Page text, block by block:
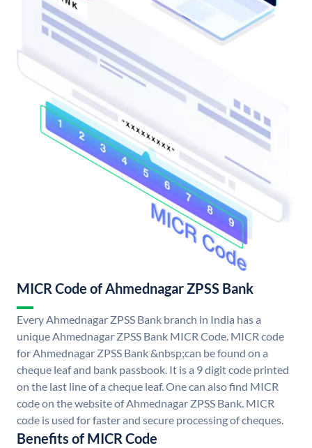
MICR Code of Ahmednagar ZPSS Bank
Every Ahmednagar ZPSS Bank branch in India has a
unique Ahmednagar ZPSS Bank MICR Code. MICR code
for Ahmednagar ZPSS Bank &nbsp;can be found on a
cheque leaf and bank passbook. It is a 9 digit code printed
on the last line of a cheque leaf. One can also find MICR
code on the website of Ahmednagar ZPSS Bank. MICR
code is used for faster and secure processing of cheques.
Benefits of MICR Code